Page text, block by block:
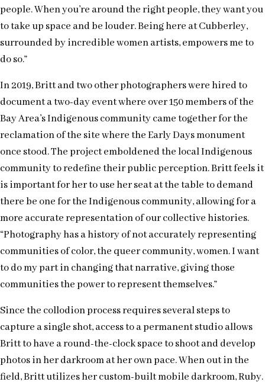
people. When you’re around the right people, they want you
to take up space and be louder. Being here at Cubberley,
surrounded by incredible women artists, empowers me to
do so.”
In 2019, Britt and two other photographers were hired to
document a two-day event where over 150 members of the
Bay Area’s Indigenous community came together for the
reclamation of the site where the Early Days monument
once stood. The project emboldened the local Indigenous
community to redefine their public perception. Britt feels it
is important for her to use her seat at the table to demand
there be one for the Indigenous community, allowing for a
more accurate representation of our collective histories.
“Photography has a history of not accurately representing
communities of color, the queer community, women. I want
to do my part in changing that narrative, giving those
communities the power to represent themselves.”
Since the collodion process requires several steps to
capture a single shot, access to a permanent studio allows
Britt to have a round-the-clock space to shoot and develop
photos in her darkroom at her own pace. When out in the
field, Britt utilizes her custom-built mobile darkroom, Ruby.